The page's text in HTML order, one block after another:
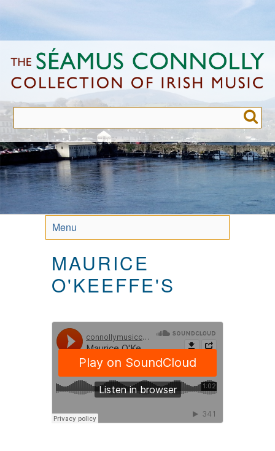
to
content
Menu
MAURICE
O'KEEFFE'S